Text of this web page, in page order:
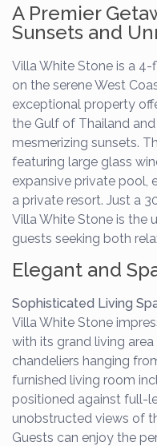
A Premier
Sunsets and
Villa White Stone is a
on the serene West
exceptional property
the Gulf of Thailand
mesmerizing sunsets.
featuring large glass
expansive private pool,
a private resort. Just a
Villa White Stone is the
guests seeking both
Elegant and
Sophisticated Living
Villa White Stone
with its grand living
chandeliers hanging
furnished living room
positioned against full-
unobstructed views of
Guests can enjoy the